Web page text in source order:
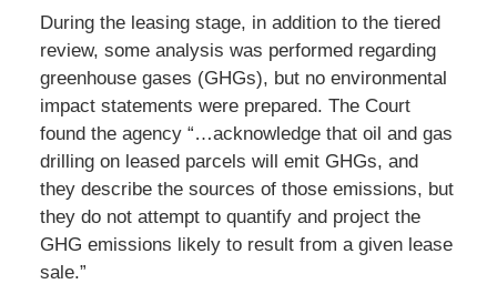
During the leasing stage, in addition to the tiered
review, some analysis was performed regarding
greenhouse gases (GHGs), but no environmental
impact statements were prepared. The Court
found the agency “…acknowledge that oil and gas
drilling on leased parcels will emit GHGs, and
they describe the sources of those emissions, but
they do not attempt to quantify and project the
GHG emissions likely to result from a given lease
sale.”